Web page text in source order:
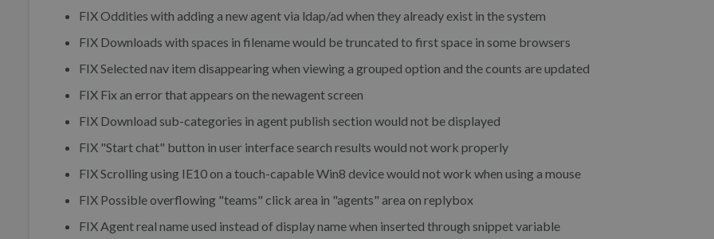
FIXOddities with adding a new agent via ldap/ad when they already exist in the system
FIX Downloads with spaces in filename would be truncated to first space in some browsers
FIX Selected nav item disappearing when viewing a grouped option and the counts are updated
FIX Fix an error that appears on the newagent screen
FIX Download sub-categories in agent publish section would not be displayed
FIX "Start chat" button in user interface search results would not work properly
FIX Scrolling using IE10 on a touch-capable Win8 device would not work when using a mouse
FIX Possible overflowing "teams" click area in "agents" area on replybox
FIX Agent real name used instead of display name when inserted through snippet variable